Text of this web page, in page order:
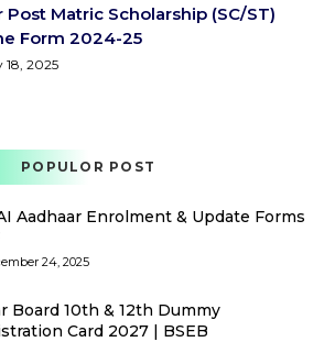
Post Matric Scholarship (SC/ST)
Form 2024-25
18, 2025
POPULOR POST
Aadhaar Enrolment & Update Forms
24, 2025
Board 10th & 12th Dummy
Card 2027 | BSEB